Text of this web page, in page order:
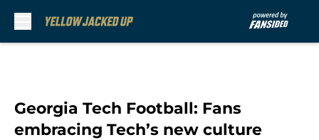
Georgia Tech Football: Fans
embracing Tech’s new culture